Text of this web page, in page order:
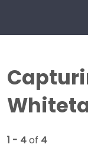
1 - 4of 4